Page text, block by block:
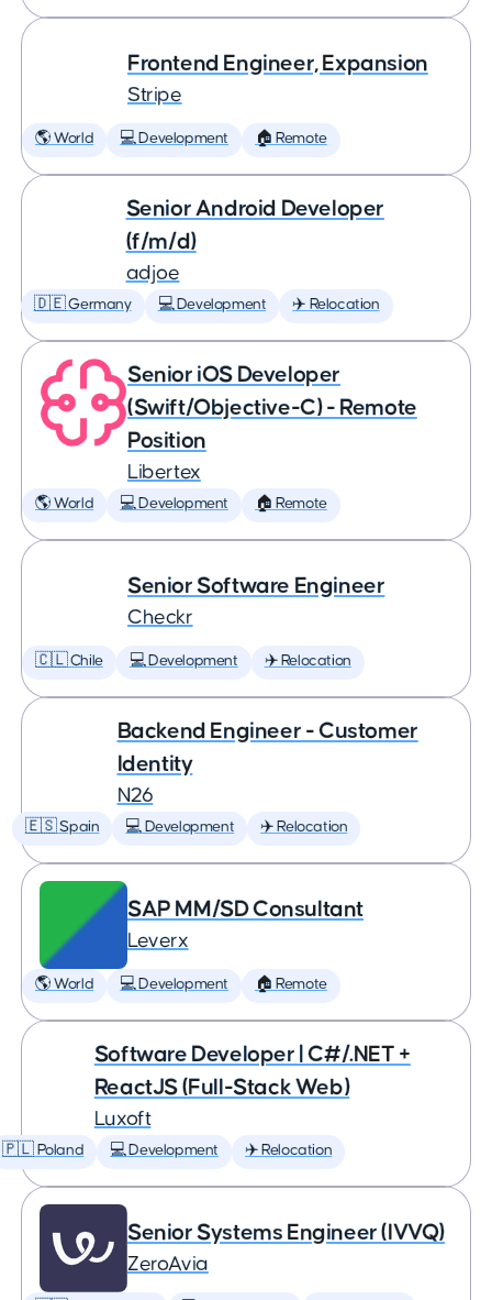
Frontend Engineer, Expansion
Stripe
🌎 World 💻 Development 🏠 Remote
Senior Android Developer
(f/m/d)
adjoe
🇩🇪 Germany 💻 Development ✈️ Relocation
Senior iOS Developer
(Swift/Objective-C) - Remote
Position
Libertex
🌎 World 💻 Development 🏠 Remote
Senior Software Engineer
Checkr
🇨🇱 Chile 💻 Development ✈️ Relocation
Backend Engineer - Customer
Identity
N26
🇪🇸 Spain 💻 Development ✈️ Relocation
SAP MM/SD Consultant
Leverx
🌎 World 💻 Development 🏠 Remote
Software Developer | C#/.NET +
ReactJS (Full-Stack Web)
Luxoft
🇵🇱 Poland 💻 Development ✈️ Relocation
Senior Systems Engineer (IVVQ)
ZeroAvia